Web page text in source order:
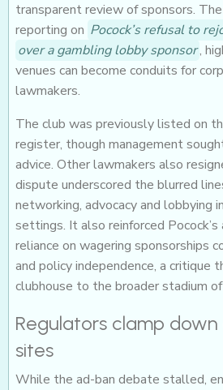
transparent review of sponsors.
reporting on Pocock’s refusal to
over a gambling lobby sponsor,
venues can become conduits for
lawmakers.
The club was previously listed on
register, though management
advice. Other lawmakers also
dispute underscored the blurred
networking, advocacy and lobbying
settings. It also reinforced
reliance on wagering sponsorships
and policy independence, a critique
clubhouse to the broader stadium
Regulators clamp
sites
While the ad-ban debate stalled,